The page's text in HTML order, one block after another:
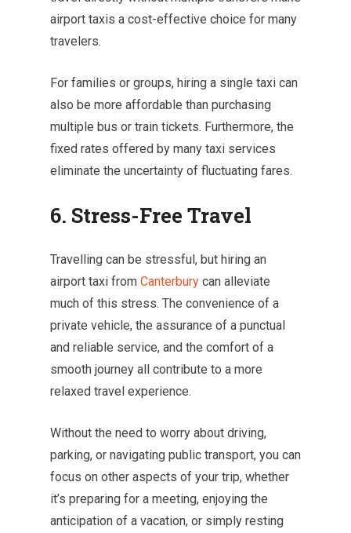
airport taxis a cost-effective choice for many
travelers.
For families or groups, hiring a single taxi can
also be more affordable than purchasing
multiple bus or train tickets. Furthermore, the
fixed rates offered by many taxi services
eliminate the uncertainty of fluctuating fares.
6. Stress-Free Travel
Travelling can be stressful, but hiring an
airport taxi from Canterbury can alleviate
much of this stress. The convenience of a
private vehicle, the assurance of a punctual
and reliable service, and the comfort of a
smooth journey all contribute to a more
relaxed travel experience.
Without the need to worry about driving,
parking, or navigating public transport, you can
focus on other aspects of your trip, whether
it’s preparing for a meeting, enjoying the
anticipation of a vacation, or simply resting